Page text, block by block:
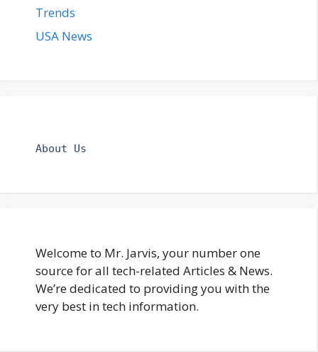
Trends
USA News
About Us
Welcome to Mr. Jarvis, your number one
source for all tech-related Articles & News.
We’re dedicated to providing you with the
very best in tech information.